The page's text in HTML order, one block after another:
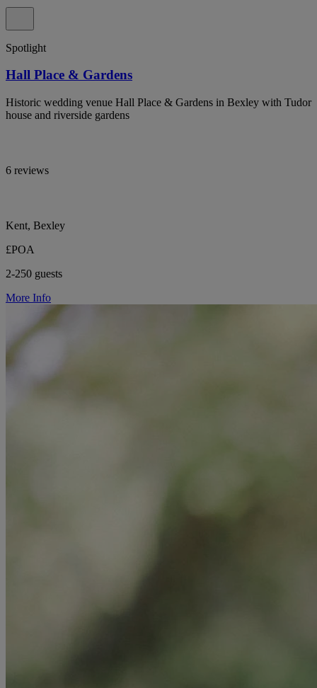
Spotlight
Hall Place & Gardens
Historic wedding venue Hall Place & Gardens in Bexley with Tudor
house and riverside gardens
6 reviews
Kent, Bexley
£POA
2-250 guests
More Info